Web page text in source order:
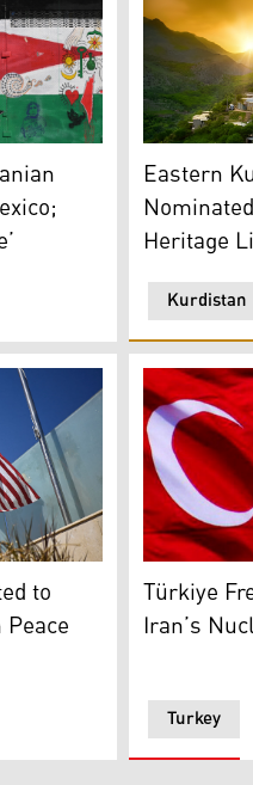
mural at Palestine
The
Kurdistan
Eastern
Heritage
Paris imprisoned
the US flag among
to Turkish
Turkey
Türkiye
Iran’s